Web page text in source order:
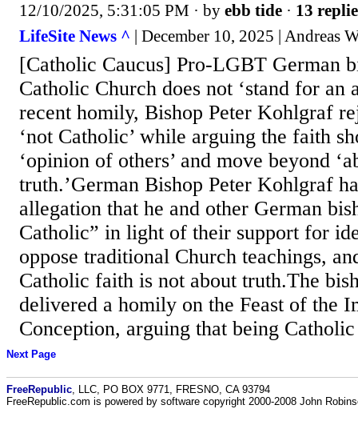
12/10/2025, 5:31:05 PM · by ebb tide · 13
LifeSite News ^ | December 10, 2025 | Andreas
[Catholic Caucus] Pro-LGBT German
Catholic Church does not ‘stand for an
recent homily, Bishop Peter Kohlgraf
‘not Catholic’ while arguing the faith
‘opinion of others’ and move beyond
truth.’German Bishop Peter Kohlgraf
allegation that he and other German
Catholic” in light of their support for
oppose traditional Church teachings,
Catholic faith is not about truth.The
delivered a homily on the Feast of the
Conception, arguing that being
Next Page
FreeRepublic , LLC, PO BOX 9771, FRESNO, CA 93794
FreeRepublic.com is powered by software copyright 2000-2008 John